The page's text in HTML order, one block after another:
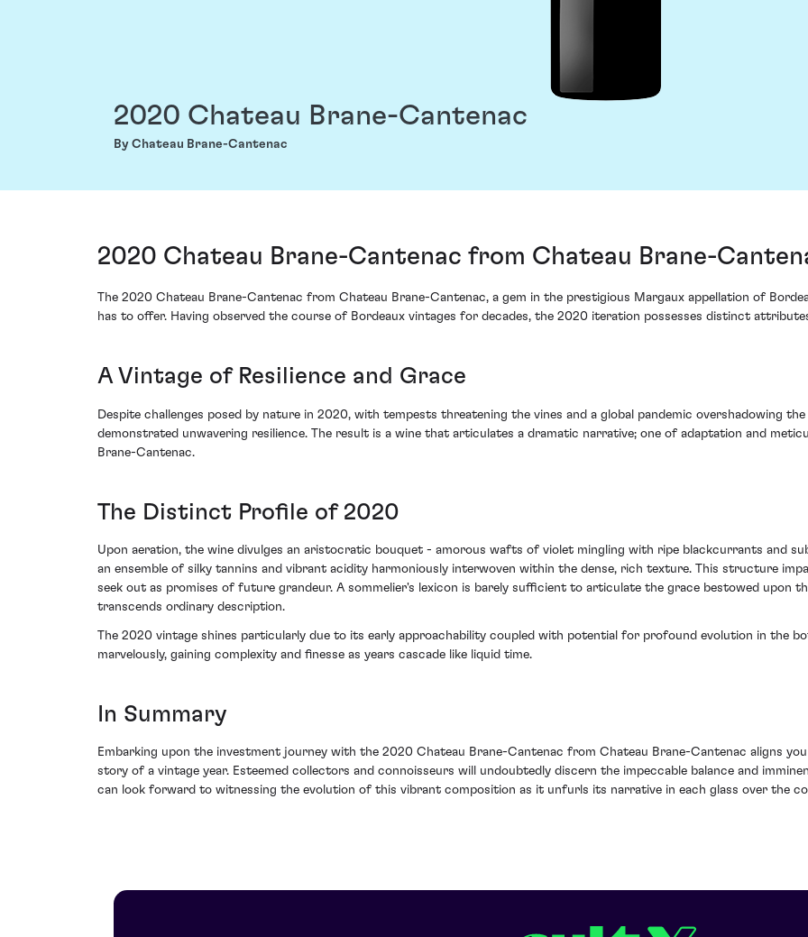
2020 Chateau Brane-Cantenac
By Chateau Brane-Cantenac
2020 Chateau Brane-Cantenac from Chateau Brane-
The 2020 Chateau Brane-Cantenac from Chateau Brane-Cantenac, a gem in the prestigious Margaux appellation of
has to offer. Having observed the course of Bordeaux vintages for decades, the 2020 iteration possesses distinct
A Vintage of Resilience and Grace
Despite challenges posed by nature in 2020, with tempests threatening the vines and a global pandemic overshadowing
demonstrated unwavering resilience. The result is a wine that articulates a dramatic narrative; one of adaptation and
Brane-Cantenac.
The Distinct Profile of 2020
Upon aeration, the wine divulges an aristocratic bouquet - amorous wafts of violet mingling with ripe blackcurrants and
an ensemble of silky tannins and vibrant acidity harmoniously interwoven within the dense, rich texture. This structure
seek out as promises of future grandeur. A sommelier's lexicon is barely sufficient to articulate the grace bestowed upon
transcends ordinary description.
The 2020 vintage shines particularly due to its early approachability coupled with potential for profound evolution in the
marvelously, gaining complexity and finesse as years cascade like liquid time.
In Summary
Embarking upon the investment journey with the 2020 Chateau Brane-Cantenac from Chateau Brane-Cantenac aligns
story of a vintage year. Esteemed collectors and connoisseurs will undoubtedly discern the impeccable balance and
can look forward to witnessing the evolution of this vibrant composition as it unfurls its narrative in each glass over the